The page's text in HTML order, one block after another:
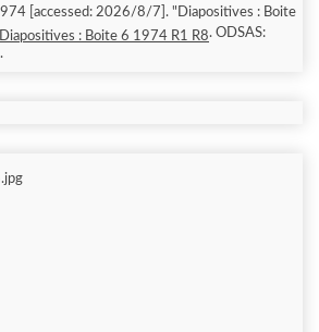
[accessed: 2026/8/7]. "Diapositives : Boite
Diapositives : Boite 6 1974 R1 R8. ODSAS: